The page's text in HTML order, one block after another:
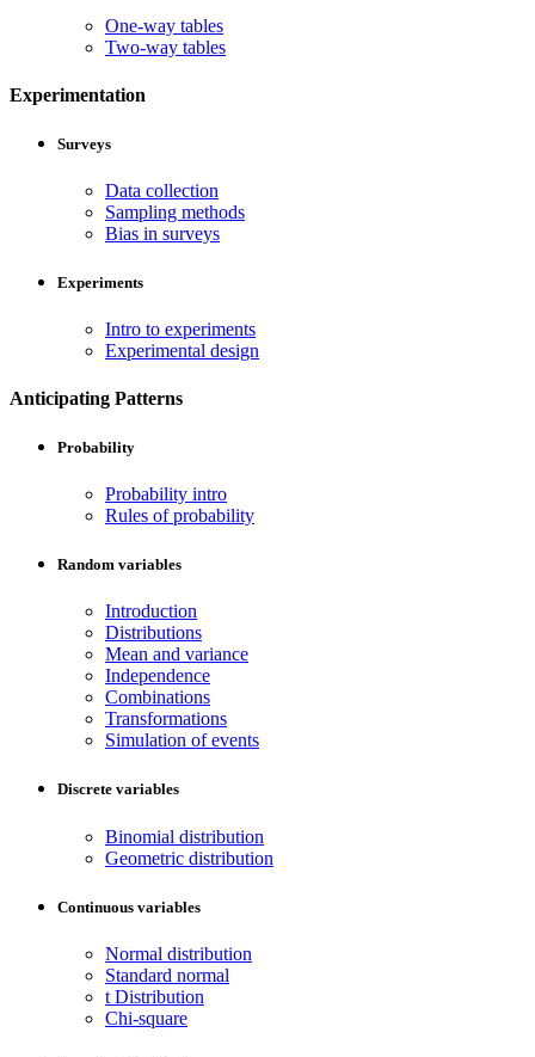
One-way tables
Two-way tables
Experimentation
Surveys
Data collection
Sampling methods
Bias in surveys
Experiments
Intro to experiments
Experimental design
Anticipating Patterns
Probability
Probability intro
Rules of probability
Random variables
Introduction
Distributions
Mean and variance
Independence
Combinations
Transformations
Simulation of events
Discrete variables
Binomial distribution
Geometric distribution
Continuous variables
Normal distribution
Standard normal
t Distribution
Chi-square